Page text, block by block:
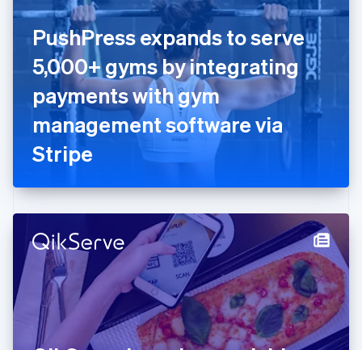
PushPress expands to serve
5,000+ gyms by integrating
payments with gym
management software via
Stripe
Estonia
English
Finland
EnglishSvenska
France
FrançaisEnglish
Germany
DeutschEnglish
Gibraltar
English
English
Hong Kong SAR, China
Hungary
English
India
English
Ireland
English